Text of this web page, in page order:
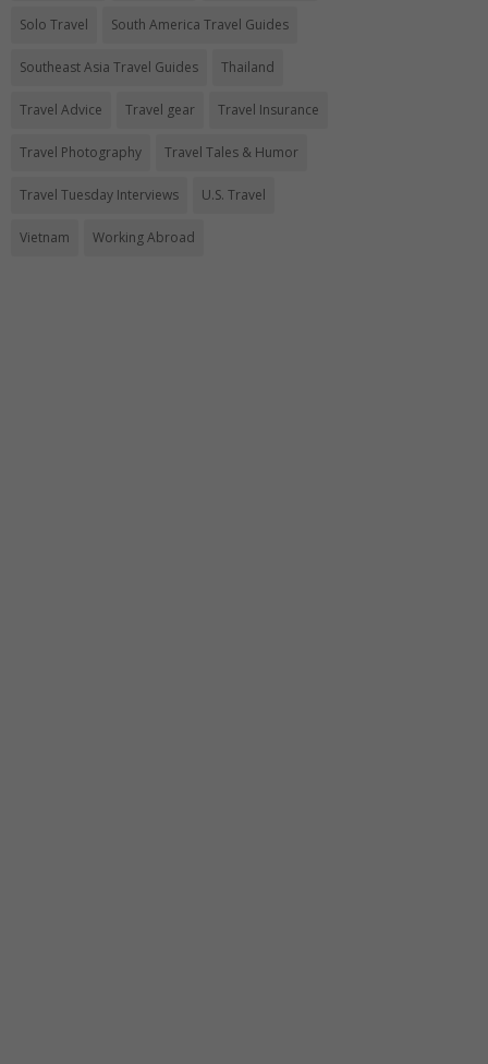
Solo Travel South America Travel Guides
Southeast Asia Travel Guides Thailand
Travel Advice Travel gear Travel Insurance
Travel Photography Travel Tales & Humor
Travel Tuesday Interviews U.S. Travel
Vietnam Working Abroad